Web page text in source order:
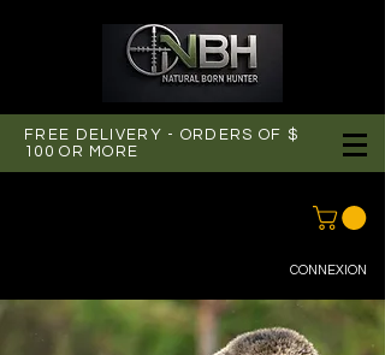
FREE DELIVERY - ORDERS OF $
100 OR MORE
CONNEXION